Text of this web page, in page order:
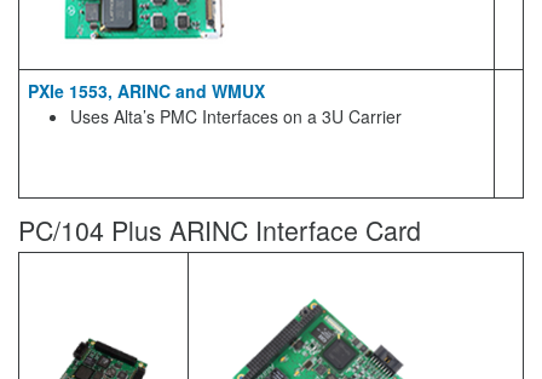
PXIe 1553, ARINC and WMUX
Uses Alta’s PMC Interfaces on a 3U Carrier
PC/104 Plus ARINC Interface Card